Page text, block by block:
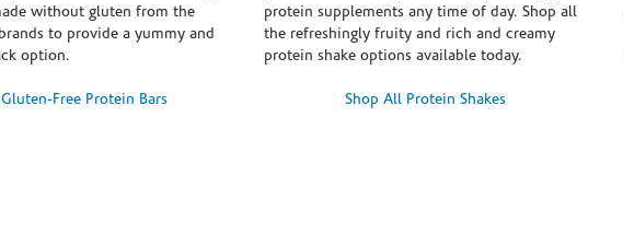
without gluten from the
to provide a yummy and
option.
Free Protein Bars
protein supplements any time of day. Shop all
the refreshingly fruity and rich and creamy
protein shake options available today.
Shop All Protein Shakes